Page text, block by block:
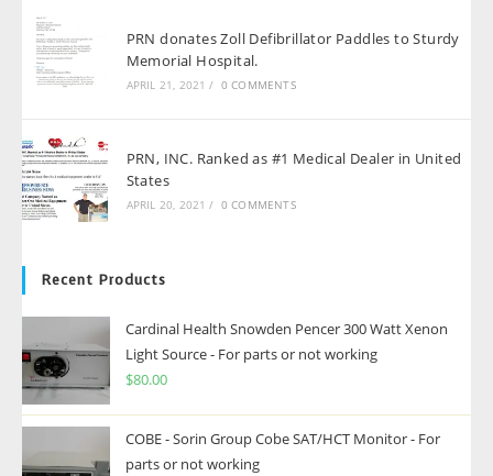
PRN donates Zoll Defibrillator Paddles to Sturdy
Memorial Hospital.
APRIL 21, 2021 / 0 COMMENTS
PRN, INC. Ranked as #1 Medical Dealer in United
States
APRIL 20, 2021 / 0 COMMENTS
Recent Products
Cardinal Health Snowden Pencer 300 Watt Xenon
Light Source - For parts or not working
$80.00
COBE - Sorin Group Cobe SAT/HCT Monitor - For
parts or not working